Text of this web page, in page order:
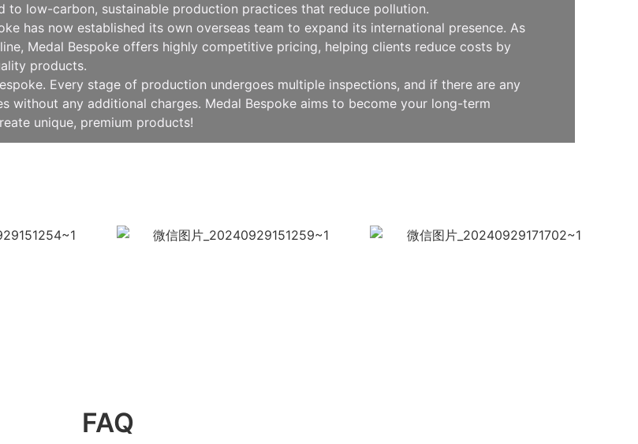
to low-carbon, sustainable production practices that reduce pollution.
has now established its own overseas team to expand its international presence. As
Medal Bespoke offers highly competitive pricing, helping clients reduce costs by
products.
Every stage of production undergoes multiple inspections, and if there are any
without any additional charges. Medal Bespoke aims to become your long-term
unique, premium products!
FAQ